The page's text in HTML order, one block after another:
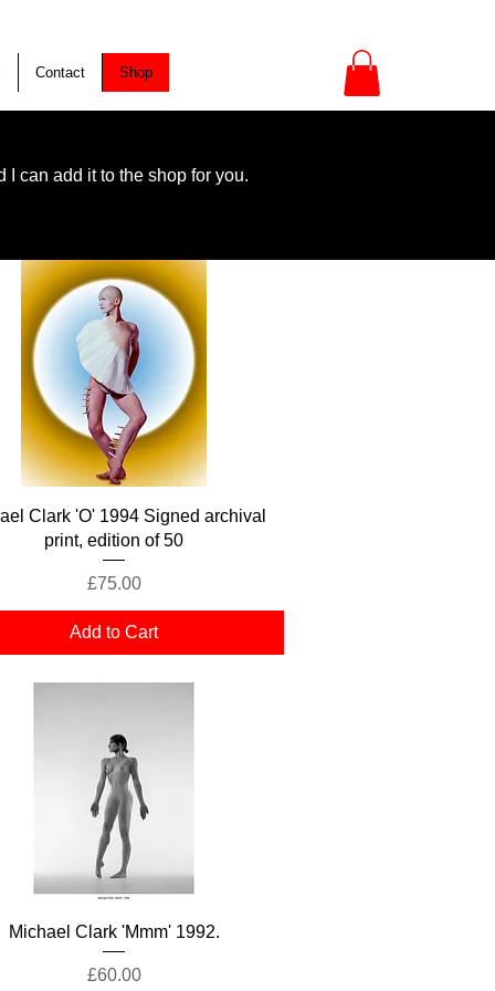
Contact Shop
I can add it to the shop for you.
Quick View
Clark 'O' 1994 Signed archival
print, edition of 50
Price
£75.00
Add to Cart
Quick View
Michael Clark 'Mmm' 1992.
Price
£60.00